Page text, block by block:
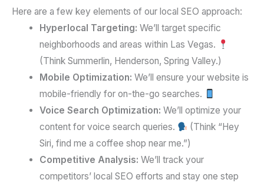
Here are a few key elements of our local SEO approach:
Hyperlocal Targeting: We’ll target specific
neighborhoods and areas within Las Vegas.
(Think Summerlin, Henderson, Spring Valley.)
Mobile Optimization: We’ll ensure your website is
mobile-friendly for on-the-go searches.
Voice Search Optimization: We’ll optimize your
content for voice search queries.
(Think “Hey
Siri, find me a coffee shop near me.”)
Competitive Analysis: We’ll track your
competitors’ local SEO efforts and stay one step